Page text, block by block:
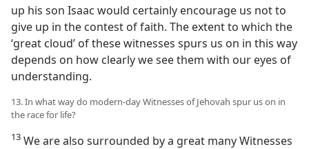
up his son Isaac would certainly encourage us not to
give up in the contest of faith. The extent to which the
‘great cloud’ of these witnesses spurs us on in this way
depends on how clearly we see them with our eyes of
understanding.
13. In what way do modern-day Witnesses of Jehovah spur us on in
the race for life?
13 We are also surrounded by a great many Witnesses